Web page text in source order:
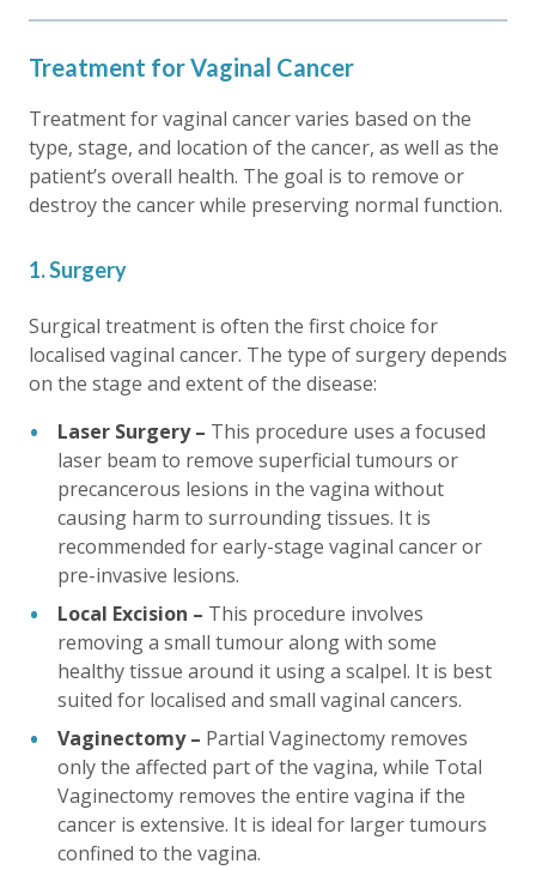
Treatment for Vaginal Cancer
Treatment for vaginal cancer varies based on the
type, stage, and location of the cancer, as well as the
patient’s overall health. The goal is to remove or
destroy the cancer while preserving normal function.
1. Surgery
Surgical treatment is often the first choice for
localised vaginal cancer. The type of surgery depends
on the stage and extent of the disease:
Laser Surgery – This procedure uses a focused
laser beam to remove superficial tumours or
precancerous lesions in the vagina without
causing harm to surrounding tissues. It is
recommended for early-stage vaginal cancer or
pre-invasive lesions.
Local Excision – This procedure involves
removing a small tumour along with some
healthy tissue around it using a scalpel. It is best
suited for localised and small vaginal cancers.
Vaginectomy – Partial Vaginectomy removes
only the affected part of the vagina, while Total
Vaginectomy removes the entire vagina if the
cancer is extensive. It is ideal for larger tumours
confined to the vagina.